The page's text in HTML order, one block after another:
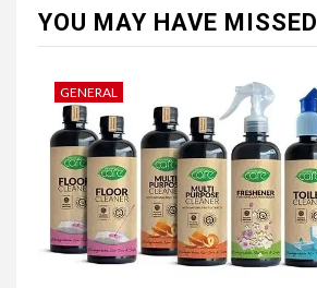
YOU MAY HAVE MISSED
GENERAL